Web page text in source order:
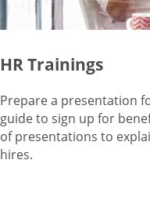
HR Trainings
Prepare a presentation
guide to sign up for
of presentations to
hires.